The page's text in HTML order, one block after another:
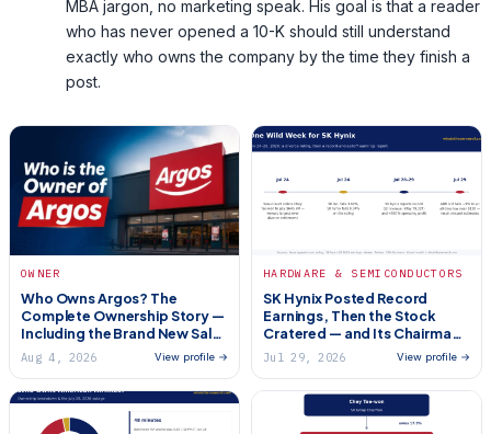
MBA jargon, no marketing speak. His goal is that a reader
who has never opened a 10-K should still understand
exactly who owns the company by the time they finish a
post.
OWNER
Who Owns Argos? The
Complete Ownership Story —
Including the Brand New Sale
(2026)
Aug 4, 2026 View profile →
HARDWARE & SEMICONDUCTORS
SK Hynix Posted Record
Earnings, Then the Stock
Cratered — and Its Chairman
Got Hit With a $645 Million
Divorce Bill
Jul 29, 2026 View profile →